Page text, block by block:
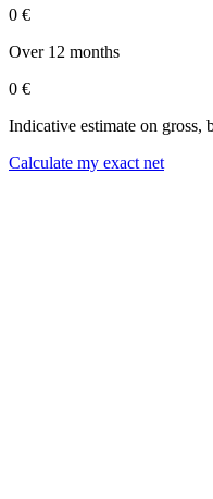
0 €
Over 12 months
0 €
Indicative estimate on gross,
Calculate my exact net